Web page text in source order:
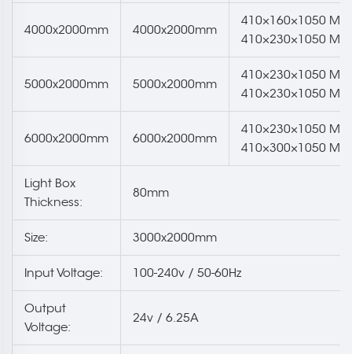
4000x2000mm 4000x2000mm
410×160×1050 Mm
410×230×1050 Mm
5000x2000mm 5000x2000mm
410×230×1050 Mm
410×230×1050 Mm
6000x2000mm 6000x2000mm
410×230×1050 Mm
410×300×1050 Mm
Light Box
Thickness:
80mm
Size: 3000x2000mm
Input Voltage: 100-240v / 50-60Hz
Output
Voltage:
24v / 6.25A